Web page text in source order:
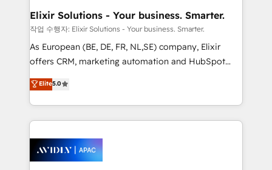
greatness, which is achieved through creating
absolute clarity, derived from a well-defined
strategy, executed well, and reported on with clear
results. The culture is driven by core values; Joy, Grit,
Mindedness, and Clarity. We are driven to win for the
collective good of the company and its clientele, and
things are happening.
Elixir Solutions - Your business. Smarter.
작업 수행자: Elixir Solutions - Your business. Smarter.
As European (BE, DE, FR, NL,SE) company, Elixir
offers CRM, marketing automation and HubSpot
integration products and services to mid-market
and enterprise customers. We ensure that your sales,
service and marketing department operates in the
most effective way, while at the same time
integrated buyers journey. Elixir is located in
Brussels, Munich, Cologne "Köln", Paris, Amsterdam
Elite5.0